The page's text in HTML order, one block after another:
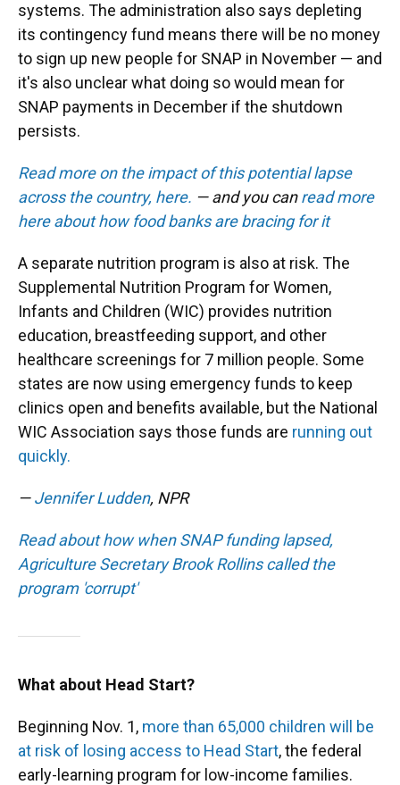
systems. The administration also says depleting
its contingency fund means there will be no money
to sign up new people for SNAP in November — and
it's also unclear what doing so would mean for
SNAP payments in December if the shutdown
persists.
Read more on the impact of this potential lapse
across the country, here. — and you canread more
here about how food banks are bracing for it
A separate nutrition program is also at risk. The
Supplemental Nutrition Program for Women,
Infants and Children (WIC) provides nutrition
education, breastfeeding support, and other
healthcare screenings for 7 million people. Some
states are now using emergency funds to keep
clinics open and benefits available, but the National
WIC Association says those funds are running out
quickly.
—Jennifer Ludden, NPR
Read about how when SNAP funding lapsed,
Agriculture Secretary Brook Rollins called the
program 'corrupt'
What about Head Start?
Beginning Nov. 1, more than 65,000 children will be
at risk of losing access to Head Start, the federal
early-learning program for low-income families.